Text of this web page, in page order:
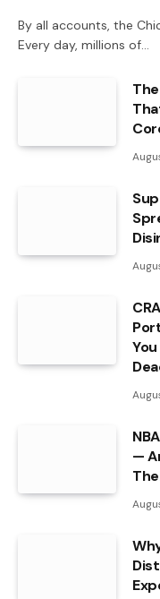
By all accounts, the
Every day, millions of…
—